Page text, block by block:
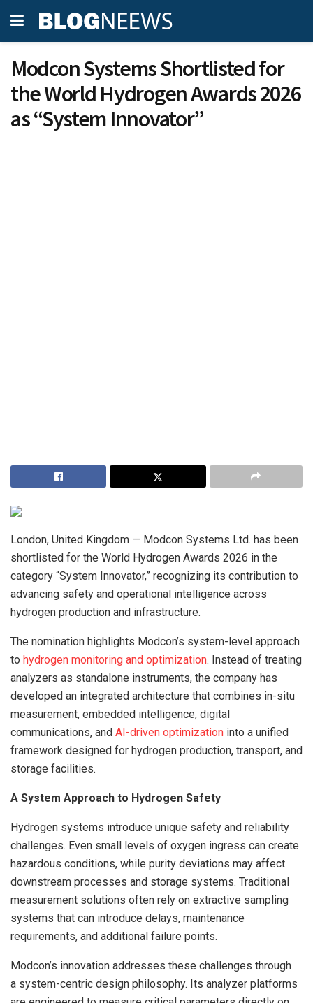
Modcon Systems Shortlisted for
the World Hydrogen Awards 2026
as “System Innovator”
London, United Kingdom — Modcon Systems Ltd. has been
shortlisted for the World Hydrogen Awards 2026 in the
category “System Innovator,” recognizing its contribution to
advancing safety and operational intelligence across
hydrogen production and infrastructure.
The nomination highlights Modcon’s system-level approach
to hydrogen monitoring and optimization. Instead of treating
analyzers as standalone instruments, the company has
developed an integrated architecture that combines in-situ
measurement, embedded intelligence, digital
communications, and AI-driven optimization into a unified
framework designed for hydrogen production, transport, and
storage facilities.
A System Approach to Hydrogen Safety
Hydrogen systems introduce unique safety and reliability
challenges. Even small levels of oxygen ingress can create
hazardous conditions, while purity deviations may affect
downstream processes and storage systems. Traditional
measurement solutions often rely on extractive sampling
systems that can introduce delays, maintenance
requirements, and additional failure points.
Modcon’s innovation addresses these challenges through
a system-centric design philosophy. Its analyzer platforms